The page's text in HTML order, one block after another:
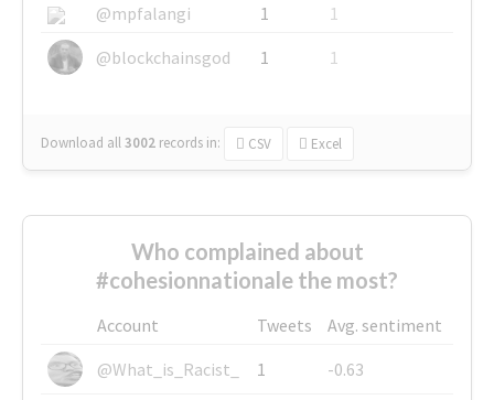
@mpfalangi
1
1
@blockchainsgod
1 1
Download all3002 records in: CSV Excel
Who complained about
#cohesionnationale the most?
Account Tweets
Avg. sentiment
@What_is_Racist_
1
-0.63